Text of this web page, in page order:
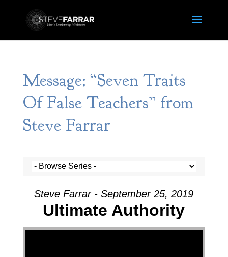
Message: “Seven Traits
Of False Teachers” from
Steve Farrar
Steve Farrar - September 25, 2019
Ultimate Authority
Video Player